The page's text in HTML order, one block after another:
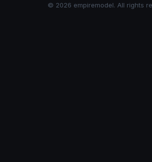
© 2026 empiremodel. All rights